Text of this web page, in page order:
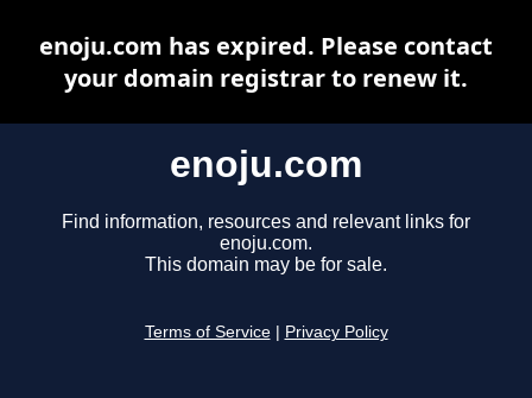
enoju.com
Find information, resources and relevant links for
enoju.com.
This domain may be for sale.
Terms of Service Privacy Policy
enoju.com has expired. Please contact
your domain registrar to renew it.